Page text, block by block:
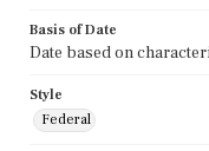
Basis of Date
Date based on
Style
Federal